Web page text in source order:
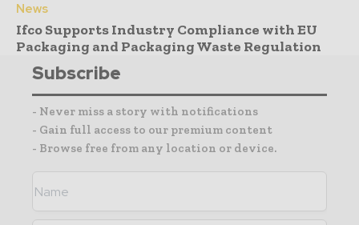
News
Ifco Supports Industry Compliance with EU
Packaging and Packaging Waste Regulation
Subscribe
- Never miss a story with notifications
- Gain full access to our premium content
- Browse free from any location or device.